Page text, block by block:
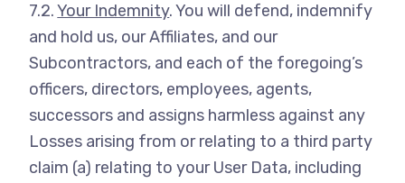
7.2.Your Indemnity. You will defend, indemnify
and hold us, our Affiliates, and our
Subcontractors, and each of the foregoing’s
officers, directors, employees, agents,
successors and assigns harmless against any
Losses arising from or relating to a third party
claim (a) relating to your User Data, including